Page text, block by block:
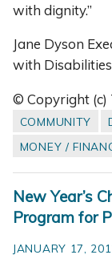
with dignity.”
Jane Dyson
with Disabilities
© Copyright (c)
COMMUNITY
MONEY /
New Year’s
Program for
JANUARY 17,